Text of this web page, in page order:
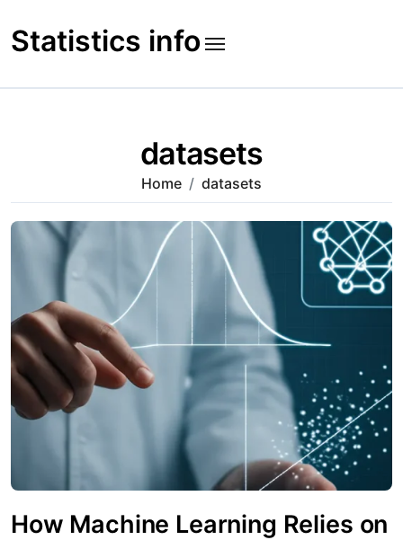
to
content
Statistics info
datasets
Home datasets
How Machine Learning Relies on